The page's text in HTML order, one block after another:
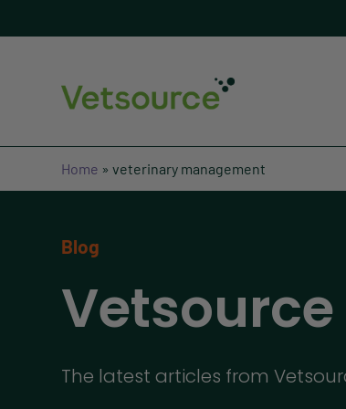
Home »veterinary management
Blog
The latest articles from